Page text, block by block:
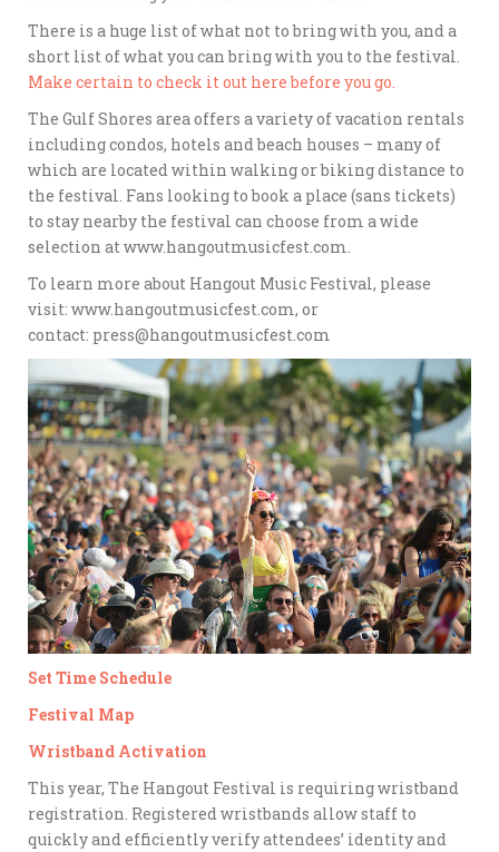
There is a huge list of what not to bring with you, and a
short list of what you can bring with you to the festival.
Make certain to check it out here before you go.
The Gulf Shores area offers a variety of vacation rentals
including condos, hotels and beach houses – many of
which are located within walking or biking distance to
the festival. Fans looking to book a place (sans tickets)
to stay nearby the festival can choose from a wide
selection at www.hangoutmusicfest.com.
To learn more about Hangout Music Festival, please
visit: www.hangoutmusicfest.com, or
contact: press@hangoutmusicfest.com
Set Time Schedule
Festival Map
Wristband Activation
This year, The Hangout Festival is requiring wristband
registration. Registered wristbands allow staff to
quickly and efficiently verify attendees’ identity and